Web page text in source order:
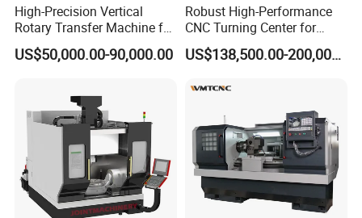
High-Precision Vertical
Rotary Transfer Machine for
Angle Valve Production
US$50,000.00-90,000.00
Robust High-Performance
CNC Turning Center for
Metal-Working
US$138,500.00-200,000.00